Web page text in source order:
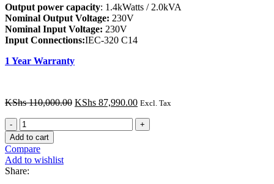
Output power capacity: 1.4kWatts / 2.0kVA
Nominal Output Voltage: 230V
Nominal Input Voltage: 230V
Input Connections:IEC-320 C14
1 Year Warranty
KShs110,000.00 Original
KShs 87,990.00Current
is:
Excl. Tax
APC
SMV2000AI-
MSX
Easy
UPS
SMV
Add to cart
Compare
Add to wishlist
Share: